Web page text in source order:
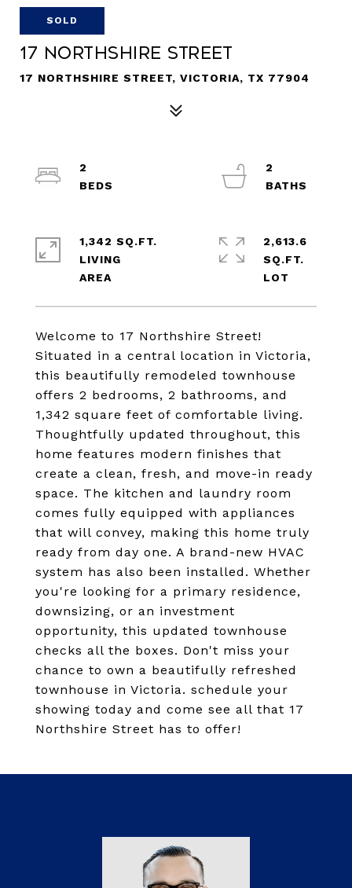
SOLD
17 Northshire Street
17 NORTHSHIRE STREET, VICTORIA, TX 77904
Welcome to 17 Northshire Street!
Situated in a central location in Victoria,
this beautifully remodeled townhouse
offers 2 bedrooms, 2 bathrooms, and
1,342 square feet of comfortable living.
Thoughtfully updated throughout, this
home features modern finishes that
create a clean, fresh, and move-in ready
space. The kitchen and laundry room
comes fully equipped with appliances
that will convey, making this home truly
ready from day one. A brand-new HVAC
system has also been installed. Whether
you're looking for a primary residence,
downsizing, or an investment
opportunity, this updated townhouse
checks all the boxes. Don't miss your
chance to own a beautifully refreshed
townhouse in Victoria. schedule your
showing today and come see all that 17
Northshire Street has to offer!
2
2
1,342 SQ.FT.
LIVING
2,613.6
SQ.FT.